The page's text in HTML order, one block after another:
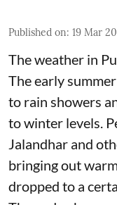
Published on: 19 Mar
The weather in
The early
to rain showers
to winter levels.
Jalandhar and
bringing out
dropped to a